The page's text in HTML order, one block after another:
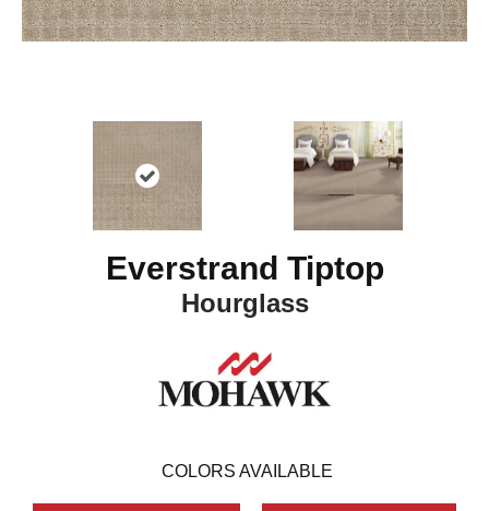
Everstrand Tiptop
Hourglass
16 COLORS AVAILABLE